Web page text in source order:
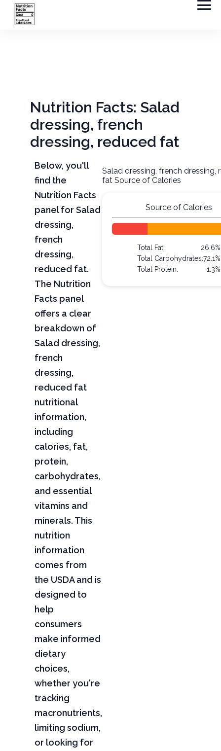
Nutrition Facts: Salad
dressing, french
dressing, reduced fat
Below, you'll
find the
Nutrition Facts
panel for Salad
dressing,
french
dressing,
reduced fat.
The Nutrition
Facts panel
offers a clear
breakdown of
Salad dressing,
french
dressing,
reduced fat
nutritional
information,
including
calories, fat,
protein,
carbohydrates,
and essential
vitamins and
minerals. This
nutrition
information
comes from
the USDA and is
designed to
help
consumers
make informed
dietary
choices,
whether you're
tracking
macronutrients,
limiting sodium,
or looking for
Salad dressing, french dressing,
fat Source of Calories
Source of Calories
Total Fat:
26.6%
Total Carbohydrates:72.1%
Total Protein:
1.3%